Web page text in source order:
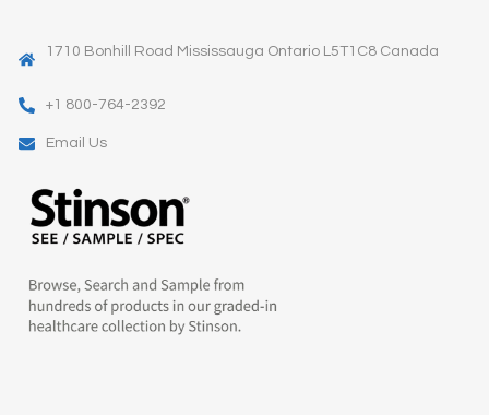
1710 Bonhill Road Mississauga Ontario L5T1C8 Canada
+1 800-764-2392
Email Us